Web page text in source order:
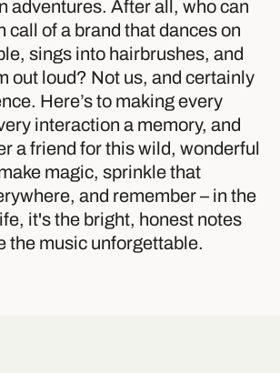
adventures. After all, who can
call of a brand that dances on
sings into hairbrushes, and
out loud? Not us, and certainly
Here’s to making every
interaction a memory, and
a friend for this wild, wonderful
magic, sprinkle that
and remember – in the
it's the bright, honest notes
the music unforgettable.